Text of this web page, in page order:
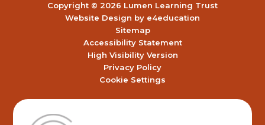
Copyright © 2026 Lumen Learning Trust
Website Design by e4education
Sitemap
Accessibility Statement
High Visibility Version
Privacy Policy
Cookie Settings